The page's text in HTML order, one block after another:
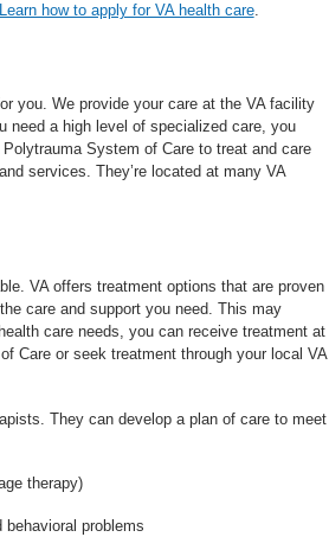
Learn how to apply for VA health care.
you. We provide your care at the VA facility
need a high level of specialized care, you
System of Care to treat and care
services. They’re located at many VA
VA offers treatment options that are proven
care and support you need. This may
care needs, you can receive treatment at
Care or seek treatment through your local VA
They can develop a plan of care to meet
therapy)
problems